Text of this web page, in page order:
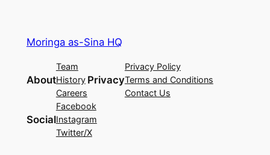
Moringa as-Sina HQ
About
Team
History
Careers
Privacy
Privacy Policy
Terms and Conditions
Contact Us
Social
Facebook
Instagram
Twitter/X